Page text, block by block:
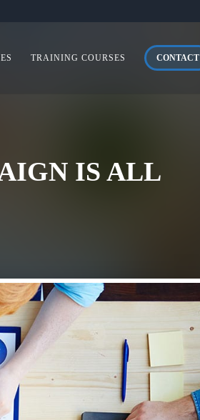
TRAINING COURSES CONTACT
IS ALL